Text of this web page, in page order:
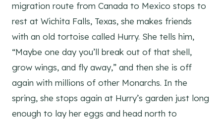
migration route from Canada to Mexico stops to
rest at Wichita Falls, Texas, she makes friends
with an old tortoise called Hurry. She tells him,
“Maybe one day you’ll break out of that shell,
grow wings, and fly away,” and then she is off
again with millions of other Monarchs. In the
spring, she stops again at Hurry’s garden just long
enough to lay her eggs and head north to